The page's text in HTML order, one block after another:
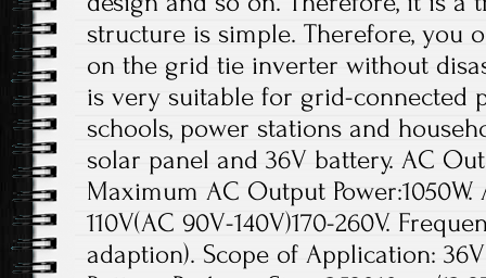
structure is simple. Therefore, you
on the grid tie inverter without
is very suitable for grid-connected
schools, power stations and
solar panel and 36V battery. AC
Maximum AC Output
110V(AC 90V-140V)170-260V.
adaption). Scope of Application: